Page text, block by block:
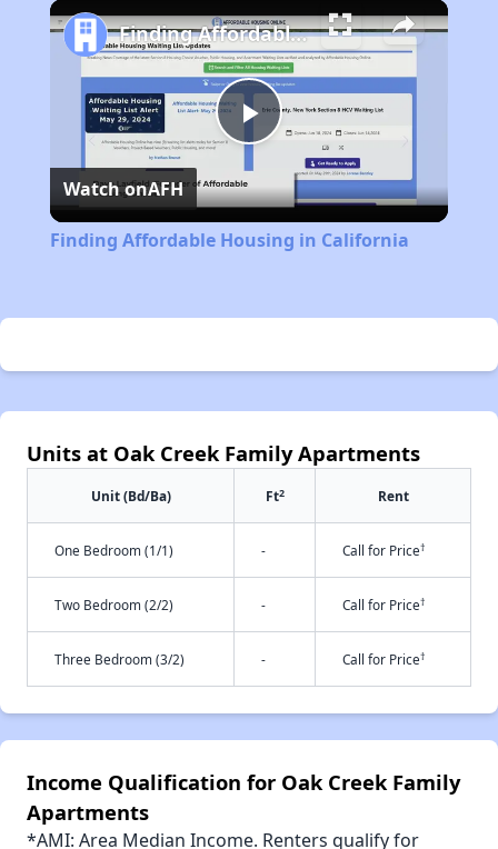
Play
Video
Finding Affordable Housing in California
Watch onAFH
Finding Affordable Housing in California
Units at Oak Creek Family Apartments
Unit (Bd/Ba) Ft2 Rent
One Bedroom (1/1) - Call for Price†
Two Bedroom (2/2) - Call for Price†
Three Bedroom (3/2) - Call for Price†
Income Qualification for Oak Creek Family
Apartments
*AMI: Area Median Income. Renters qualify for